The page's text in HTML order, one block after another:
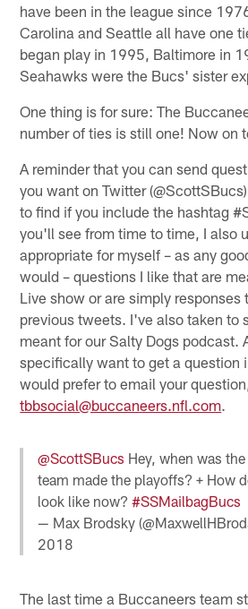
have been in the league since
Carolina and Seattle all have one
began play in 1995, Baltimore in
Seahawks were the Bucs' sister
One thing is for sure: The
number of ties is still one! Now on
A reminder that you can send
you want on Twitter
to find if you include the hashtag
you'll see from time to time, I also
appropriate for myself – as any
would – questions I like that are
Live show or are simply responses
previous tweets. I've also taken to
meant for our Salty Dogs podcast.
specifically want to get a question
would prefer to email your
tbbsocial@buccaneers.nfl.com.
@ScottSBucs Hey, when was
team made the playoffs? + How
look like now?#SSMailbagBucs
— Max Brodsky
2018
The last time a Buccaneers team